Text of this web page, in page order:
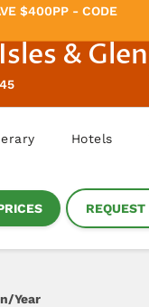
$400PP - CODE
&
Hotels
REQUEST
Year